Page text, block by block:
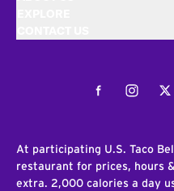
Facebook
At participating U.S. Taco
restaurant for prices, hours
extra. 2,000 calories a day